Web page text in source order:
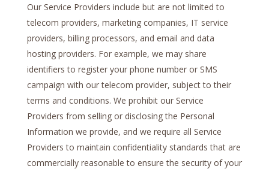
Our Service Providers include but are not limited to
telecom providers, marketing companies, IT service
providers, billing processors, and email and data
hosting providers. For example, we may share
identifiers to register your phone number or SMS
campaign with our telecom provider, subject to their
terms and conditions. We prohibit our Service
Providers from selling or disclosing the Personal
Information we provide, and we require all Service
Providers to maintain confidentiality standards that are
commercially reasonable to ensure the security of your